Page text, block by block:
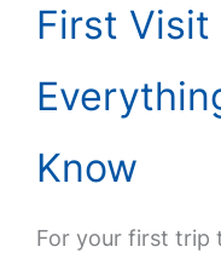
First
Know
For your first trip